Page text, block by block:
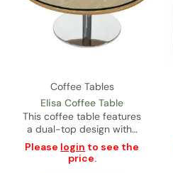
Coffee Tables
Elisa Coffee Table
This coffee table features
a dual-top design with…
Please login to see the
price.